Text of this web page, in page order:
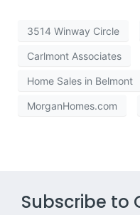
3514 Winway Circle
Carlmont Associates
Home Sales in Belmont
MorganHomes.com
Subscribe to